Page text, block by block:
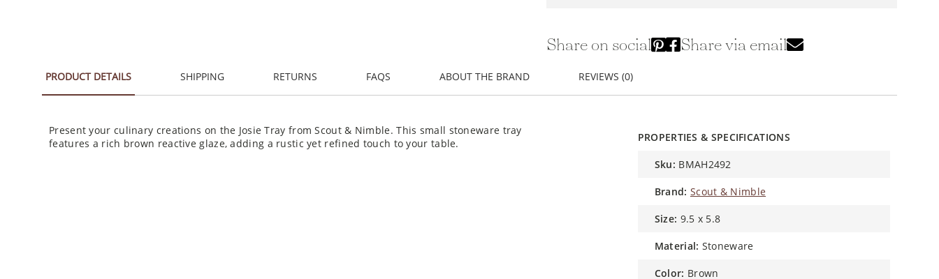
Share on social Share via email
PRODUCT DETAILS SHIPPING RETURNS FAQS ABOUT THE BRAND REVIEWS (0)
Present your culinary creations on the Josie Tray from Scout & Nimble. This small stoneware tray
features a rich brown reactive glaze, adding a rustic yet refined touch to your table.
PROPERTIES & SPECIFICATIONS
sku: BMAH2492
brand: Scout & Nimble
size: 9.5 x 5.8
material: Stoneware
color: Brown